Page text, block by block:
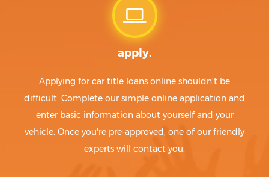
apply.
Applying for car title loans online shouldn't be
difficult. Complete our simple online application and
enter basic information about yourself and your
vehicle. Once you're pre-approved, one of our friendly
experts will contact you.